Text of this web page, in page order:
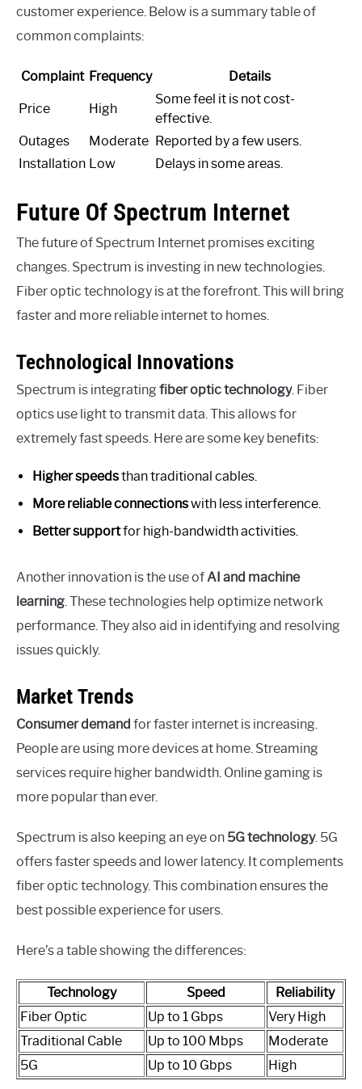
customer experience. Below is a summary table of
common complaints:
Complaint Frequency Details
Price High
Some feel it is not cost-
effective.
Outages
Moderate Reported by a few users.
Installation Low Delays in some areas.
Future Of Spectrum Internet
The future of Spectrum Internet promises exciting
changes. Spectrum is investing in new technologies.
Fiber optic technology is at the forefront. This will bring
faster and more reliable internet to homes.
Technological Innovations
Spectrum is integratingfiber optic technology. Fiber
optics use light to transmit data. This allows for
extremely fast speeds. Here are some key benefits:
Higher speedsthan traditional cables.
More reliable connectionswith less interference.
Better supportfor high-bandwidth activities.
Another innovation is the use ofAI and machine
learning. These technologies help optimize network
performance. They also aid in identifying and resolving
issues quickly.
Market Trends
Consumer demand for faster internet is increasing.
People are using more devices at home. Streaming
services require higher bandwidth. Online gaming is
more popular than ever.
Spectrum is also keeping an eye on 5G technology. 5G
offers faster speeds and lower latency. It complements
fiber optic technology. This combination ensures the
best possible experience for users.
Here’s a table showing the differences:
Technology Speed
Reliability
Fiber Optic
Up to 1 Gbps
Very High
Traditional Cable
Up to 100 Mbps
Moderate
5G
Up to 10 Gbps High